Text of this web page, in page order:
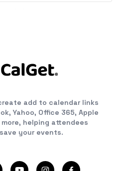
add to calendar links
Yahoo, Office 365, Apple
more, helping attendees
your events.